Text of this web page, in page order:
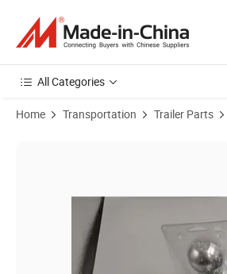
All Categories
Home Transportation Trailer Parts